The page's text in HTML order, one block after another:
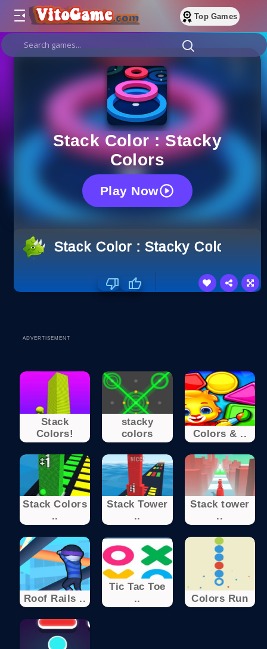
Top Games
Stack Color : Stacky
Colors
Play Now
Stack Color : Stacky Colors
ADVERTISEMENT
Stack
Colors!
stacky
colors
Colors & ..
Stack Colors
..
Stack Tower
..
Stack tower
..
Roof Rails ..
Tic Tac Toe
..
Colors Run